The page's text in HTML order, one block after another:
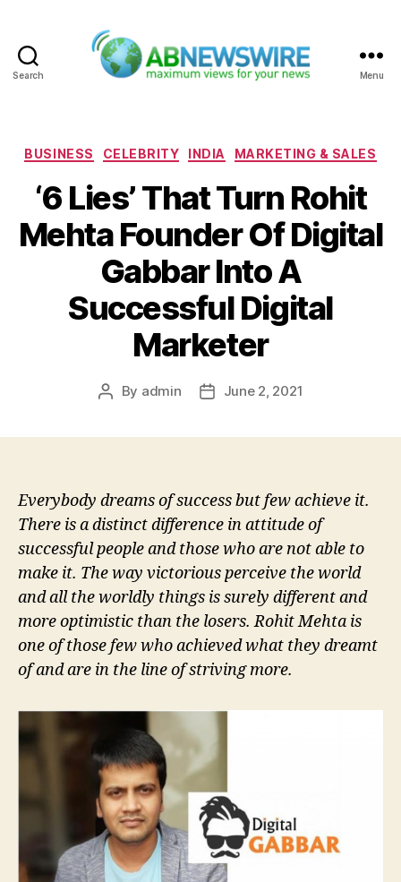
Search Menu
Categories
BUSINESS CELEBRITY INDIA MARKETING & SALES
‘6 Lies’ That Turn Rohit
Mehta Founder Of Digital
Gabbar Into A
Successful Digital
Marketer
Post
By admin
PostJune 2, 2021
Everybody dreams of success but few achieve it.
There is a distinct difference in attitude of
successful people and those who are not able to
make it. The way victorious perceive the world
and all the worldly things is surely different and
more optimistic than the losers. Rohit Mehta is
one of those few who achieved what they dreamt
of and are in the line of striving more.